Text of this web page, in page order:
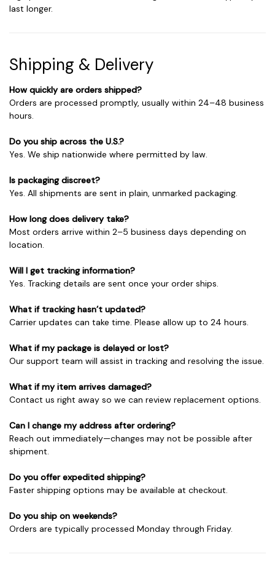
last longer.
Shipping & Delivery
How quickly are orders shipped?
Orders are processed promptly, usually within 24–48 business
hours.
Do you ship across the U.S.?
Yes. We ship nationwide where permitted by law.
Is packaging discreet?
Yes. All shipments are sent in plain, unmarked packaging.
How long does delivery take?
Most orders arrive within 2–5 business days depending on
location.
Will I get tracking information?
Yes. Tracking details are sent once your order ships.
What if tracking hasn’t updated?
Carrier updates can take time. Please allow up to 24 hours.
What if my package is delayed or lost?
Our support team will assist in tracking and resolving the issue.
What if my item arrives damaged?
Contact us right away so we can review replacement options.
Can I change my address after ordering?
Reach out immediately—changes may not be possible after
shipment.
Do you offer expedited shipping?
Faster shipping options may be available at checkout.
Do you ship on weekends?
Orders are typically processed Monday through Friday.